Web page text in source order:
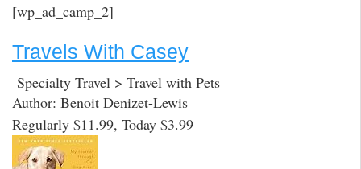
[wp_ad_camp_2]
Travels With Casey
Specialty Travel > Travel with Pets
Author: Benoit Denizet-Lewis
Regularly $11.99, Today $3.99